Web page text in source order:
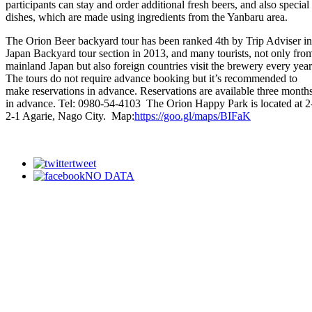
participants can stay and order additional fresh beers, and also special
dishes, which are made using ingredients from the Yanbaru area.
The Orion Beer backyard tour has been ranked 4th by Trip Adviser in
Japan Backyard tour section in 2013, and many tourists, not only
mainland Japan but also foreign countries visit the brewery every
The tours do not require advance booking but it’s recommended to
make reservations in advance. Reservations are available three
in advance. Tel: 0980-54-4103 The Orion Happy Park is located at
2-1 Agarie, Nago City. Map:https://goo.gl/maps/BIFaK
tweet
NO DATA